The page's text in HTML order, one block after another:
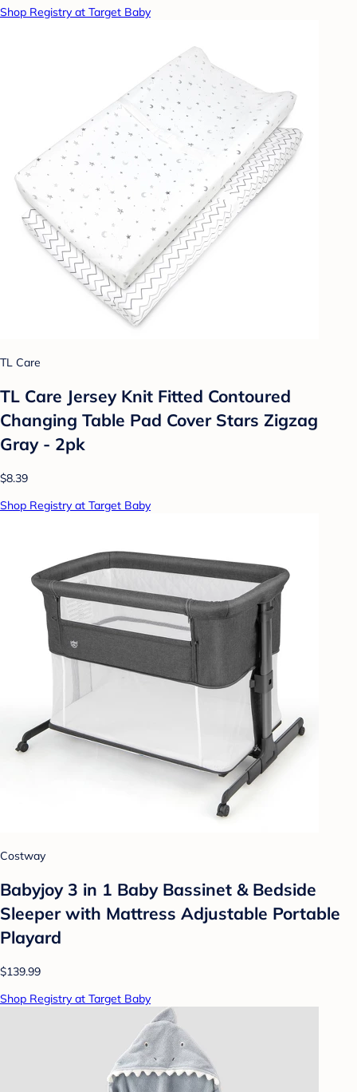
Shop Registry at Target Baby
TL Care
TL Care Jersey Knit Fitted Contoured
Changing Table Pad Cover Stars Zigzag
Gray - 2pk
$8.39
Shop Registry at Target Baby
Costway
Babyjoy 3 in 1 Baby Bassinet & Bedside
Sleeper with Mattress Adjustable Portable
Playard
$139.99
Shop Registry at Target Baby